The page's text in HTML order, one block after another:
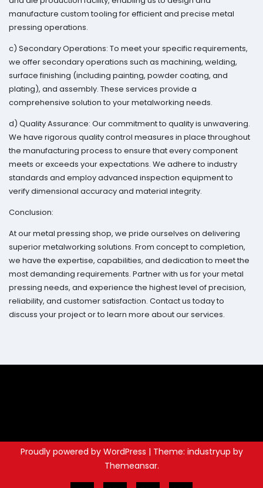
manufacture custom tooling for efficient and precise metal
pressing operations.
c) Secondary Operations: To meet your specific requirements,
we offer secondary operations such as machining, welding,
surface finishing (including painting, powder coating, and
plating), and assembly. These services provide a
comprehensive solution to your metalworking needs.
d) Quality Assurance: Our commitment to quality is unwavering.
We have rigorous quality control measures in place throughout
the manufacturing process to ensure that every component
meets or exceeds your expectations. We adhere to industry
standards and employ advanced inspection equipment to
verify dimensional accuracy and material integrity.
Conclusion:
At our metal pressing shop, we pride ourselves on delivering
superior metalworking solutions. From concept to completion,
we have the expertise, capabilities, and dedication to meet the
most demanding requirements. Partner with us for your metal
pressing needs, and experience the highest level of precision,
reliability, and customer satisfaction. Contact us today to
discuss your project or to learn more about our services.
Proudly powered by WordPress | Theme: industryup by
Themeansar.